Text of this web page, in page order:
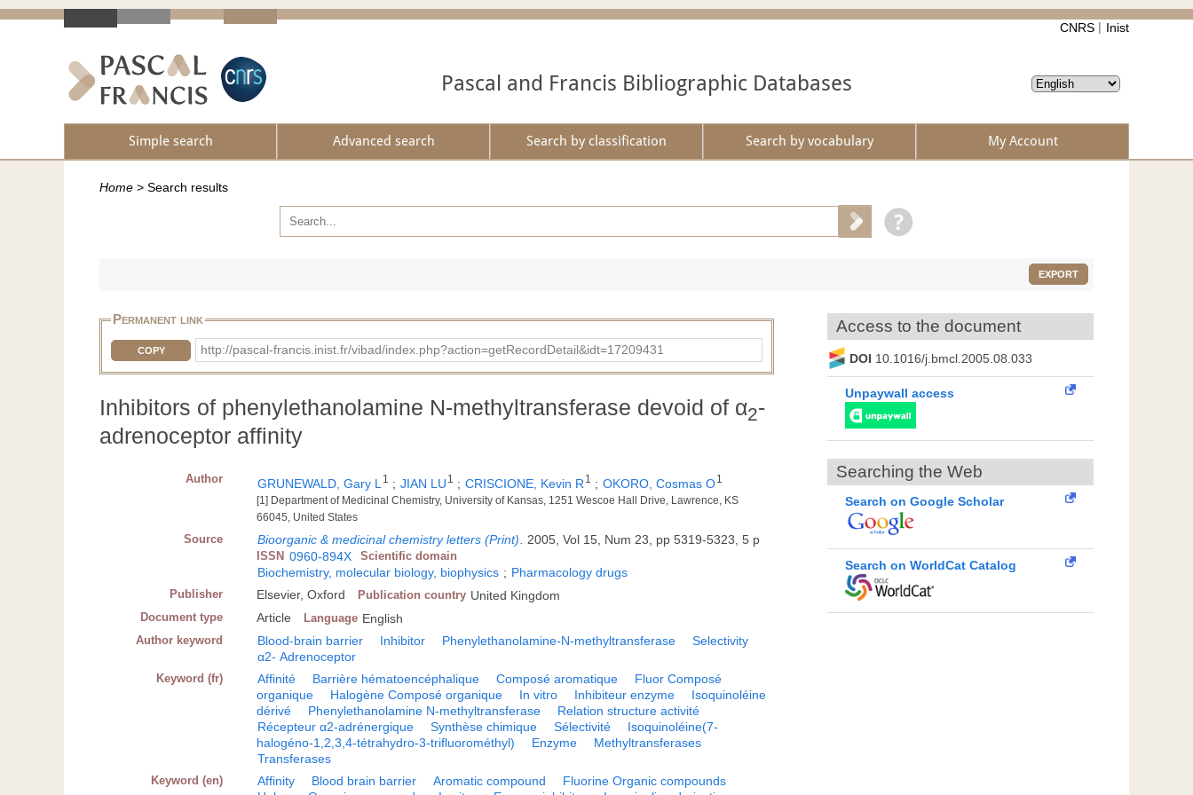
CNRS Inist
Pascal and Francis Bibliographic Databases
Simple search Advanced search Search by classification Search by vocabulary My Account
Home > Search results
EXPORT
Permanent link
COPY http://pascal-francis.inist.fr/vibad/index.php?action=getRecordDetail&idt=17209431
Inhibitors of phenylethanolamine N-methyltransferase devoid of α2-
adrenoceptor affinity
Author GRUNEWALD, Gary L 1 ; JIAN LU 1 ; CRISCIONE, Kevin R 1 ; OKORO, Cosmas O1
[1] Department of Medicinal Chemistry, University of Kansas, 1251 Wescoe Hall Drive, Lawrence, KS
66045, United States
Source Bioorganic & medicinal chemistry letters (Print) 2005, Vol 15, Num 23, pp 5319-5323, 5 p
ISSN 0960-894X Scientific domain
Biochemistry, molecular biology, biophysics ; Pharmacology drugs
Publisher Elsevier, Oxford Publication country United Kingdom
Document type Article Language English
Author keyword Blood-brain barrier Inhibitor Phenylethanolamine-N-methyltransferase
Selectivity
α2- Adrenoceptor
Keyword (fr) Affinité Barrière hématoencéphalique Composé aromatique
Fluor Composé
organique
Halogène Composé organique In vitro Inhibiteur enzyme
Isoquinoléine
dérivé
Phenylethanolamine N-methyltransferase
Relation structure activité
Récepteur α2-adrénergique
Synthèse chimique Sélectivité
Isoquinoléine(7-
halogéno-1,2,3,4-tétrahydro-3-trifluorométhyl)
Enzyme
Methyltransferases
Transferases
Keyword (en) Affinity Blood brain barrier Aromatic compound
Fluorine Organic compounds
Access to the document
DOI 10.1016/j.bmcl.2005.08.033
Unpaywall access
Searching the Web
Search on Google Scholar
Search on WorldCat Catalog